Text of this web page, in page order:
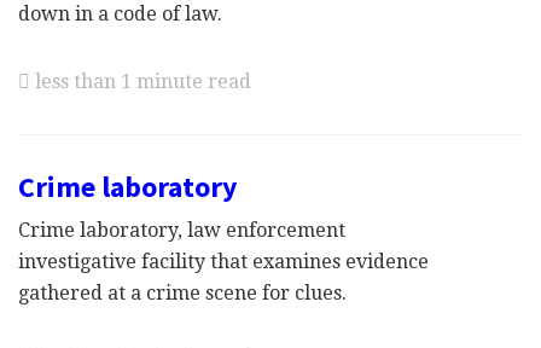
down in a code of law.
less than 1 minute read
Crime laboratory
Crime laboratory, law enforcement
investigative facility that examines evidence
gathered at a crime scene for clues.